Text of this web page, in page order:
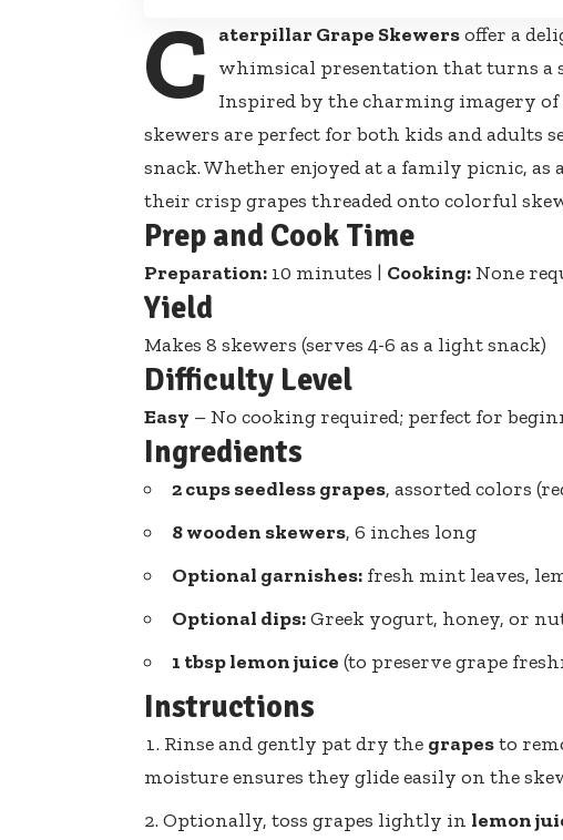
C aterpillar Grape Skewersoffer a
whimsical presentation that turns a
Inspired by the charming imagery of
skewers are perfect for both kids and adults
snack. Whether enjoyed at a family picnic,
their crisp grapes threaded onto colorful
Prep and Cook Time
Preparation: 10 minutes | Cooking:None
Yield
Makes 8 skewers (serves 4-6 as a light snack)
Difficulty Level
Easy – No cooking required; perfect for
Ingredients
2 cups seedless grapes, assorted colors
8 wooden skewers, 6 inches long
Optional garnishes: fresh mint leaves,
Optional dips:Greek yogurt, honey, or
1 tbsp lemon juice (to preserve grape
Instructions
Rinse and gently pat dry the grapesto
moisture ensures they glide easily on the
Optionally, toss grapes lightly in lemon